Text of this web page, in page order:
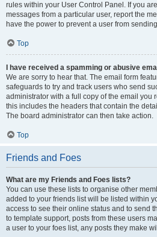
rules within your User Control Panel. If you
messages from a particular user, report the
have the power to prevent a user from
Top
I have received a spamming or abusive
We are sorry to hear that. The email form
safeguards to try and track users who send
administrator with a full copy of the email you
this includes the headers that contain the
The board administrator can then take action.
Top
Friends and Foes
What are my Friends and Foes lists?
You can use these lists to organise other
added to your friends list will be listed within
access to see their online status and to send
to template support, posts from these users
a user to your foes list, any posts they make